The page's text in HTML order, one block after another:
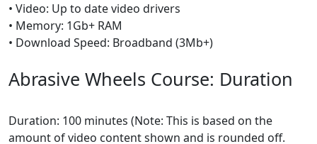
• Video: Up to date video drivers
• Memory: 1Gb+ RAM
• Download Speed: Broadband (3Mb+)
Abrasive Wheels Course: Duration
Duration: 100 minutes (Note: This is based on the
amount of video content shown and is rounded off.